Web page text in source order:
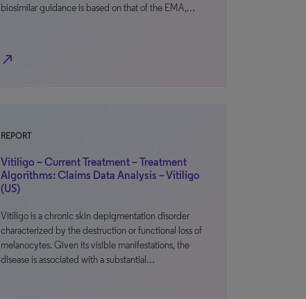
biosimilar guidance is based on that of the EMA,…
north_east
REPORT
Vitiligo – Current Treatment – Treatment
Algorithms: Claims Data Analysis – Vitiligo
(US)
Vitiligo is a chronic skin depigmentation disorder
characterized by the destruction or functional loss of
melanocytes. Given its visible manifestations, the
disease is associated with a substantial…